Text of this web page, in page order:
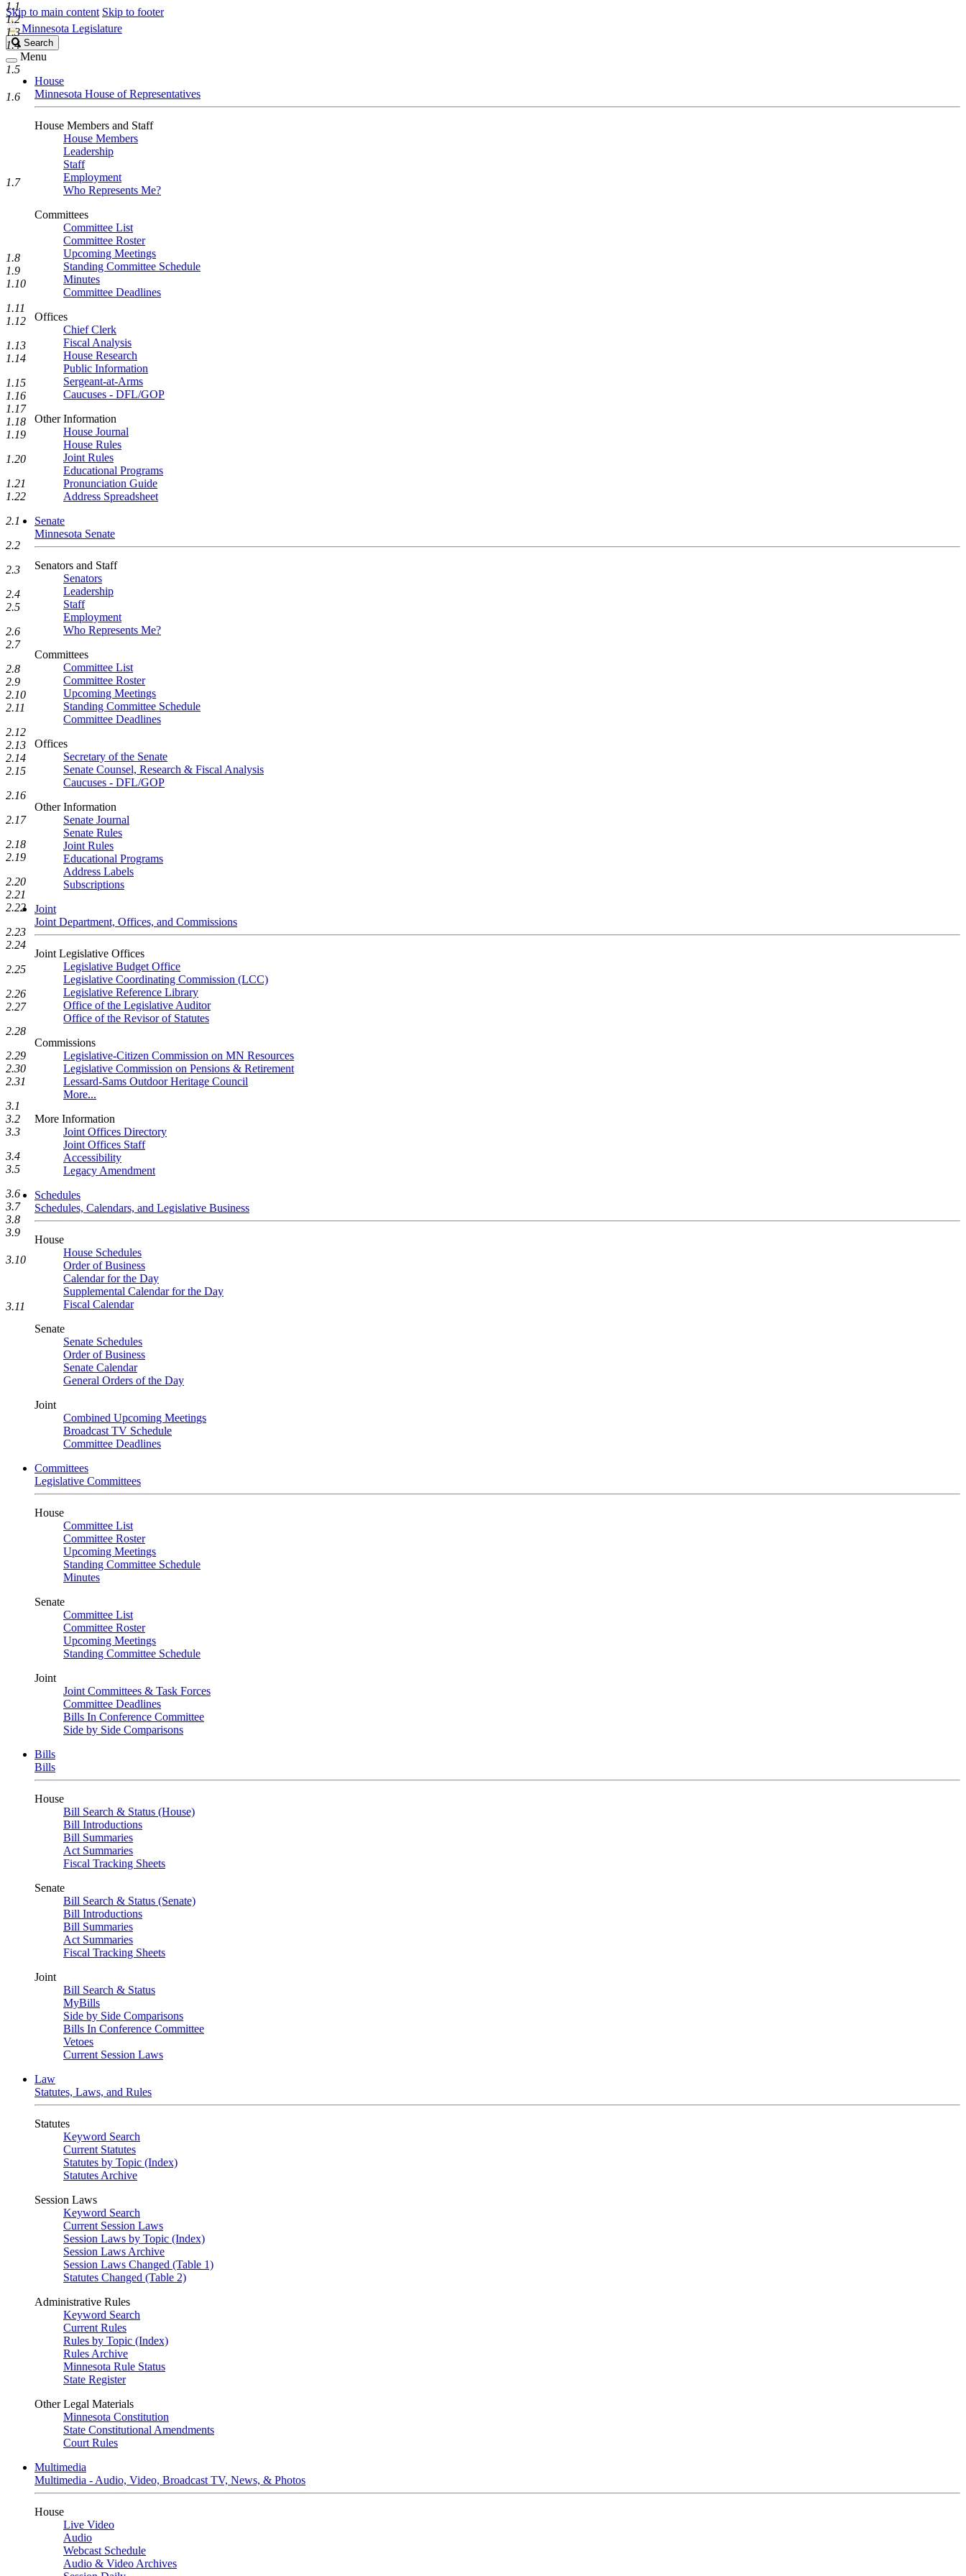
Skip to main content Skip to footer
Minnesota Legislature
Search
Legislature
Search
Menu
House
Minnesota House of Representatives
House Members and Staff
House Members
Leadership
Staff
Employment
Who Represents Me?
Committees
Committee List
Committee Roster
Upcoming Meetings
Standing Committee Schedule
Minutes
Committee Deadlines
Offices
Chief Clerk
Fiscal Analysis
House Research
Public Information
Sergeant-at-Arms
Caucuses - DFL/GOP
Other Information
House Journal
House Rules
Joint Rules
Educational Programs
Pronunciation Guide
Address Spreadsheet
Senate
Minnesota Senate
Senators and Staff
Senators
Leadership
Staff
Employment
Who Represents Me?
Committees
Committee List
Committee Roster
Upcoming Meetings
Standing Committee Schedule
Committee Deadlines
Offices
Secretary of the Senate
Senate Counsel, Research & Fiscal Analysis
Caucuses - DFL/GOP
Other Information
Senate Journal
Senate Rules
Joint Rules
Educational Programs
Address Labels
Subscriptions
Joint
Joint Department, Offices, and Commissions
Joint Legislative Offices
Legislative Budget Office
Legislative Coordinating Commission (LCC)
Legislative Reference Library
Office of the Legislative Auditor
Office of the Revisor of Statutes
Commissions
Legislative-Citizen Commission on MN Resources
Legislative Commission on Pensions & Retirement
Lessard-Sams Outdoor Heritage Council
More...
More Information
Joint Offices Directory
Joint Offices Staff
Accessibility
Legacy Amendment
Schedules
Schedules, Calendars, and Legislative Business
House
House Schedules
Order of Business
Calendar for the Day
Supplemental Calendar for the Day
Fiscal Calendar
Senate
Senate Schedules
Order of Business
Senate Calendar
General Orders of the Day
Joint
Combined Upcoming Meetings
Broadcast TV Schedule
Committee Deadlines
Committees
Legislative Committees
House
Committee List
Committee Roster
Upcoming Meetings
Standing Committee Schedule
Minutes
Senate
Committee List
Committee Roster
Upcoming Meetings
Standing Committee Schedule
Joint
Joint Committees & Task Forces
Committee Deadlines
Bills In Conference Committee
Side by Side Comparisons
Bills
Bills
House
Bill Search & Status (House)
Bill Introductions
Bill Summaries
Act Summaries
Fiscal Tracking Sheets
Senate
Bill Search & Status (Senate)
Bill Introductions
Bill Summaries
Act Summaries
Fiscal Tracking Sheets
Joint
Bill Search & Status
MyBills
Side by Side Comparisons
Bills In Conference Committee
Vetoes
Current Session Laws
Law
Statutes, Laws, and Rules
Statutes
Keyword Search
Current Statutes
Statutes by Topic (Index)
Statutes Archive
Session Laws
Keyword Search
Current Session Laws
Session Laws by Topic (Index)
Session Laws Archive
Session Laws Changed (Table 1)
Statutes Changed (Table 2)
Administrative Rules
Keyword Search
Current Rules
Rules by Topic (Index)
Rules Archive
Minnesota Rule Status
State Register
Other Legal Materials
Minnesota Constitution
State Constitutional Amendments
Court Rules
Multimedia
Multimedia - Audio, Video, Broadcast TV, News, & Photos
House
Live Video
Audio
Webcast Schedule
Audio & Video Archives
1.1
1.2
1.3
1.4
1.5
1.6
1.7
1.8
1.9
1.10
1.11
1.12
1.13
1.14
1.15
1.16
1.17
1.18
1.19
1.20
1.21
1.22
2.1
2.2
2.3
2.4
2.5
2.6
2.7
2.8
2.9
2.10
2.11
2.12
2.13
2.14
2.15
2.16
2.17
2.18
2.19
2.20
2.21
2.22
2.23
2.24
2.25
2.26
2.27
2.28
2.29
2.30
2.31
3.1
3.2
3.3
3.4
3.5
3.6
3.7
3.8
3.9
3.10
3.11